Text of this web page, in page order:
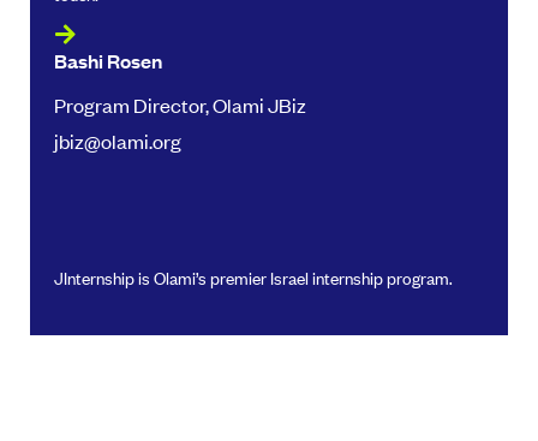
Bashi Rosen
Program Director, Olami JBiz
jbiz@olami.org
JInternship is Olami’s premier Israel internship program.